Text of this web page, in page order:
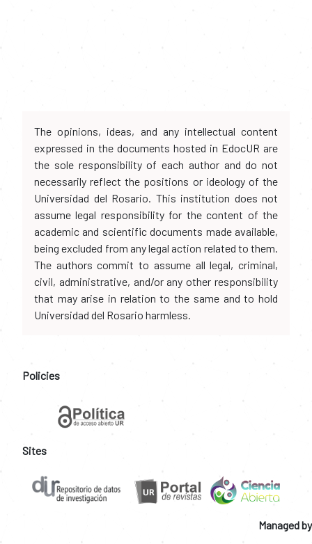
The opinions, ideas, and any intellectual content
expressed in the documents hosted in EdocUR are
the sole responsibility of each author and do not
necessarily reflect the positions or ideology of the
Universidad del Rosario. This institution does not
assume legal responsibility for the content of the
academic and scientific documents made available,
being excluded from any legal action related to them.
The authors commit to assume all legal, criminal,
civil, administrative, and/or any other responsibility
that may arise in relation to the same and to hold
Universidad del Rosario harmless.
Policies
Sites
Managed by